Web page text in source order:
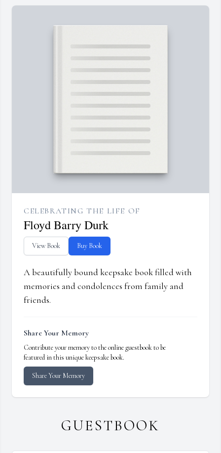
CELEBRATING THE LIFE OF
Floyd Barry Durk
View Book Buy Book
A beautifully bound keepsake book filled with
memories and condolences from family and
friends.
Share Your Memory
Contribute your memory to the online guestbook to be
featured in this unique keepsake book.
Share Your Memory
GUESTBOOK